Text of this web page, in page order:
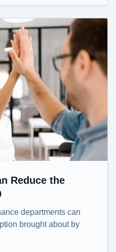
Reduce the
departments can
brought about by